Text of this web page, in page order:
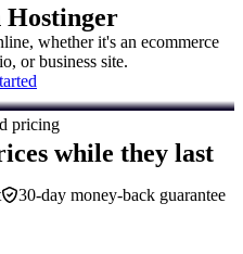
whether it's an ecommerce
or business site.
pricing
while they last
30-day money-back guarantee